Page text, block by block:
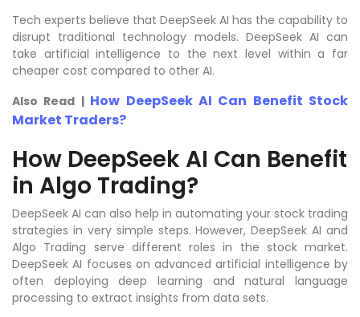
Tech experts believe that DeepSeek AI has the capability to
disrupt traditional technology models. DeepSeek AI can
take artificial intelligence to the next level within a far
cheaper cost compared to other AI.
Also Read | How DeepSeek AI Can Benefit Stock
Market Traders?
How DeepSeek AI Can Benefit
in Algo Trading?
DeepSeek AI can also help in automating your stock trading
strategies in very simple steps. However, DeepSeek AI and
Algo Trading serve different roles in the stock market.
DeepSeek AI focuses on advanced artificial intelligence by
often deploying deep learning and natural language
processing to extract insights from data sets.